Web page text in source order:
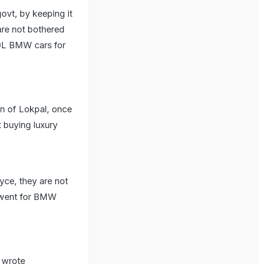
by keeping it
not bothered
BMW cars for
of Lokpal, once
buying luxury
they are not
for BMW
wrote